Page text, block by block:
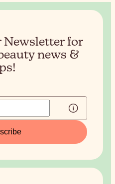
Newsletter for
news &